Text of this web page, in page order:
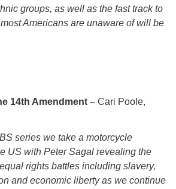
groups, as well as the fast track to
Americans are unaware of will be
14th Amendment – Cari Poole,
series we take a motorcycle
US with Peter Sagal revealing the
rights battles including slavery,
and economic liberty as we continue